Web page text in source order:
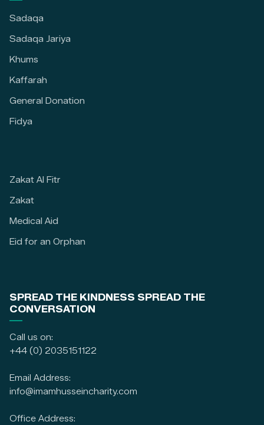
Sadaqa
Sadaqa Jariya
Khums
Kaffarah
General Donation
Fidya
Zakat Al Fitr
Zakat
Medical Aid
Eid for an Orphan
SPREAD THE KINDNESS SPREAD THE
CONVERSATION
Call us on:
+44 (0) 2035151122
Email Address:
info@imamhusseincharity.com
Office Address: